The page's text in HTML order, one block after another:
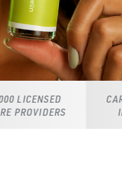
CARING FOR
IN ALL 50